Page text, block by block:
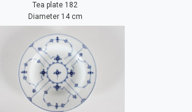
Tea plate 182
Diameter 14 cm